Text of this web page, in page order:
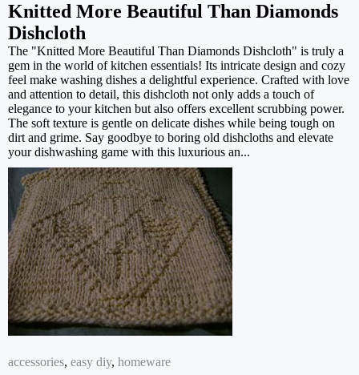
Knitted More Beautiful Than Diamonds
Dishcloth
The "Knitted More Beautiful Than Diamonds Dishcloth" is truly a
gem in the world of kitchen essentials! Its intricate design and cozy
feel make washing dishes a delightful experience. Crafted with love
and attention to detail, this dishcloth not only adds a touch of
elegance to your kitchen but also offers excellent scrubbing power.
The soft texture is gentle on delicate dishes while being tough on
dirt and grime. Say goodbye to boring old dishcloths and elevate
your dishwashing game with this luxurious an...
accessories, easy diy, homeware